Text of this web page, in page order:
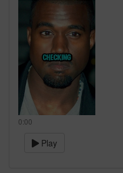
0:00
Play